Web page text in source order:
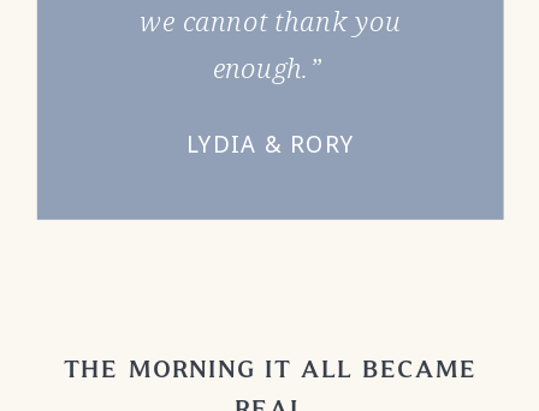
we cannot thank you
enough.”
LYDIA & RORY
THE MORNING IT ALL BECAME